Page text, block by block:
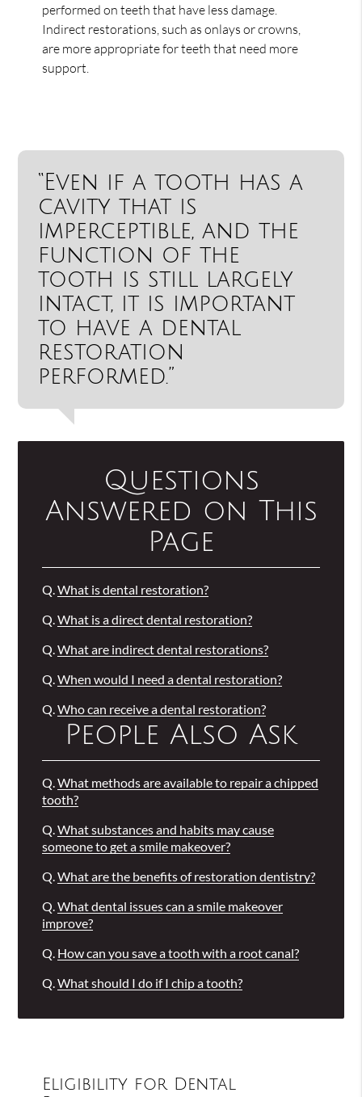
performed on teeth that have less damage.
Indirect restorations, such as onlays or crowns,
are more appropriate for teeth that need more
support.
“Even if a tooth has a
cavity that is
imperceptible, and the
function of the
tooth is still largely
intact, it is important
to have a dental
restoration
performed.”
Questions
Answered on This
Page
Q.What is dental restoration?
Q.What is a direct dental restoration?
Q.What are indirect dental restorations?
Q.When would I need a dental restoration?
Q.Who can receive a dental restoration?
People Also Ask
Q.What methods are available to repair a chipped
tooth?
Q.What substances and habits may cause
someone to get a smile makeover?
Q.What are the benefits of restoration dentistry?
Q.What dental issues can a smile makeover
improve?
Q. How can you save a tooth with a root canal?
Q.What should I do if I chip a tooth?
Eligibility for Dental